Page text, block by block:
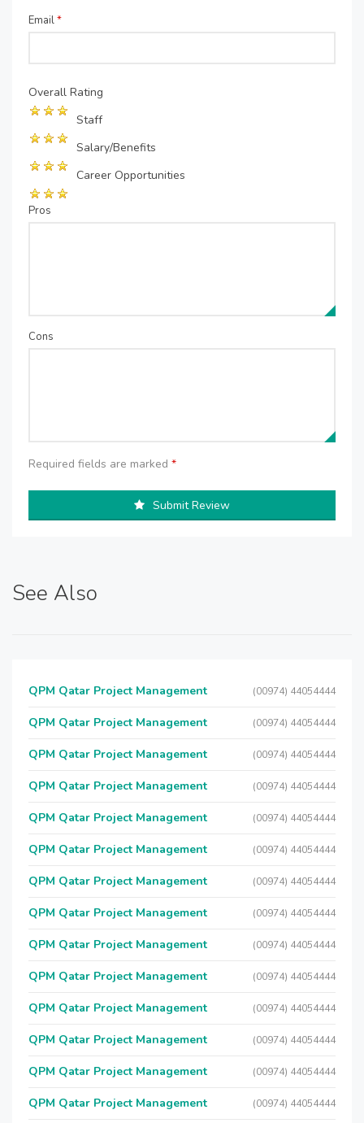
Email*
Overall Rating
Staff
Salary/Benefits
Career Opportunities
Pros
Cons
Required fields are marked *
Submit Review
See Also
QPM Qatar Project Management (00974) 44054444
QPM Qatar Project Management (00974) 44054444
QPM Qatar Project Management (00974) 44054444
QPM Qatar Project Management (00974) 44054444
QPM Qatar Project Management (00974) 44054444
QPM Qatar Project Management (00974) 44054444
QPM Qatar Project Management (00974) 44054444
QPM Qatar Project Management (00974) 44054444
QPM Qatar Project Management (00974) 44054444
QPM Qatar Project Management (00974) 44054444
QPM Qatar Project Management (00974) 44054444
QPM Qatar Project Management (00974) 44054444
QPM Qatar Project Management (00974) 44054444
QPM Qatar Project Management (00974) 44054444